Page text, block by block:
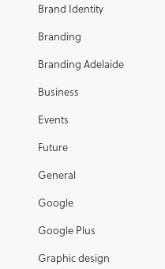
Brand Identity
Branding
Branding Adelaide
Business
Events
Future
General
Google
Google Plus
Graphic design